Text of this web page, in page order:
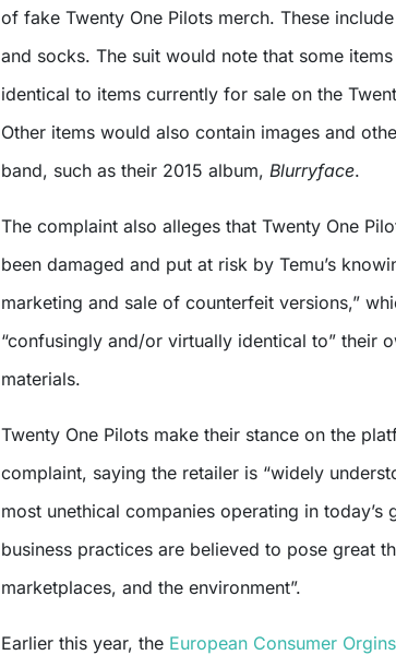
of fake Twenty One Pilots merch. These
and socks. The suit would note that some
identical to items currently for sale on the
Other items would also contain images and
band, such as their 2015 album, Blurryface.
The complaint also alleges that Twenty One
been damaged and put at risk by Temu’s
marketing and sale of counterfeit versions,”
“confusingly and/or virtually identical to” their
materials.
Twenty One Pilots make their stance on the
complaint, saying the retailer is “widely
most unethical companies operating in today’s
business practices are believed to pose great
marketplaces, and the environment”.
Earlier this year, the European Consumer